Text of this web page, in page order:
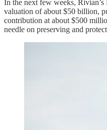
In the next few weeks, Rivian’s
valuation of about $50 billion,
contribution at about $500
needle on preserving and